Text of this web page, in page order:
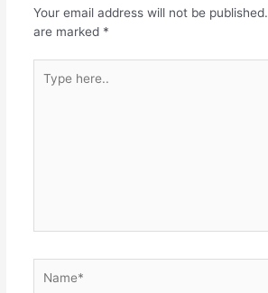
Your email address will not be published.
are marked *